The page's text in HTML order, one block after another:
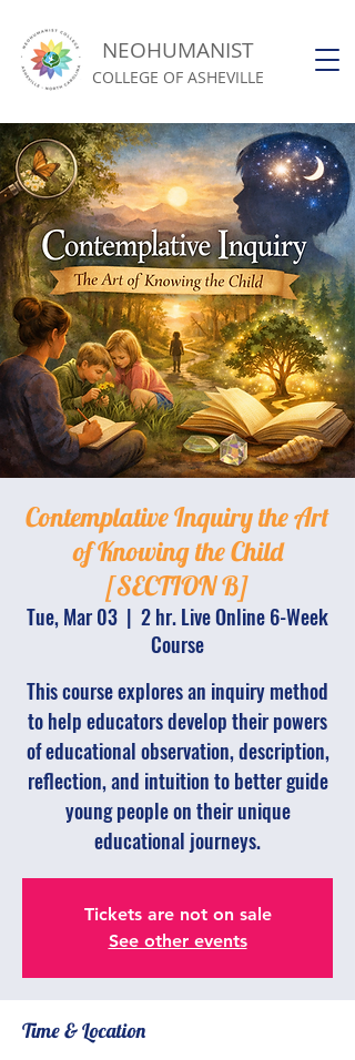
NEOHUMANIST
COLLEGE OF ASHEVILLE
Contemplative Inquiry the Art
of Knowing the Child
[SECTION B]
Tue, Mar 03
  |
2 hr. Live Online 6-Week
Course
This course explores an inquiry method
to help educators develop their powers
of educational observation, description,
reflection, and intuition to better guide
young people on their unique
educational journeys.
Tickets are not on sale
See other events
Time & Location